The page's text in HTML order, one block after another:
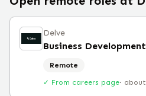
Delve
Business
Remote
✓ From careers page·